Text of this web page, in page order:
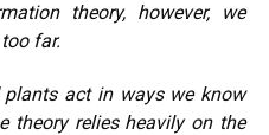
theory, however, we
far.
act in ways we know
theory relies heavily on the